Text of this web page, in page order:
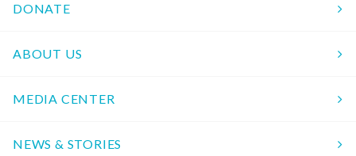
DONATE
ABOUT US
MEDIA CENTER
NEWS & STORIES